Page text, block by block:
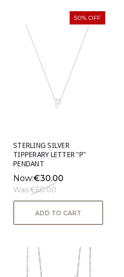
50% OFF
STERLING SILVER
TIPPERARY LETTER "P"
PENDANT
Now:€30.00
Was:€60.00
ADD TO CART